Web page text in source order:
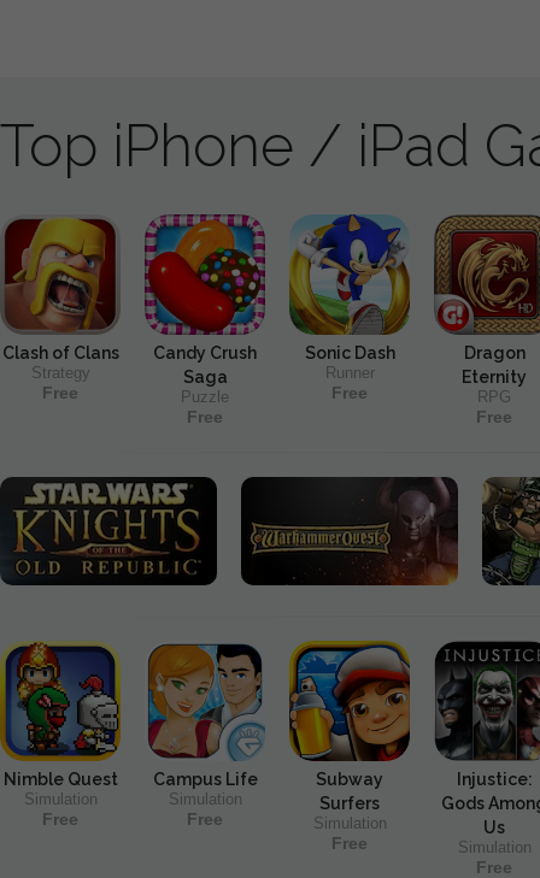
Top iPhone / iPad
Clash of Clans
Strategy
Free
Candy Crush
Saga
Puzzle
Free
Sonic Dash
Runner
Free
Dragon
Eternity
RPG
Free
Nimble Quest
Simulation
Free
Campus Life
Simulation
Free
Subway
Surfers
Simulation
Free
Injustice:
Gods
Us
Simulation
Free